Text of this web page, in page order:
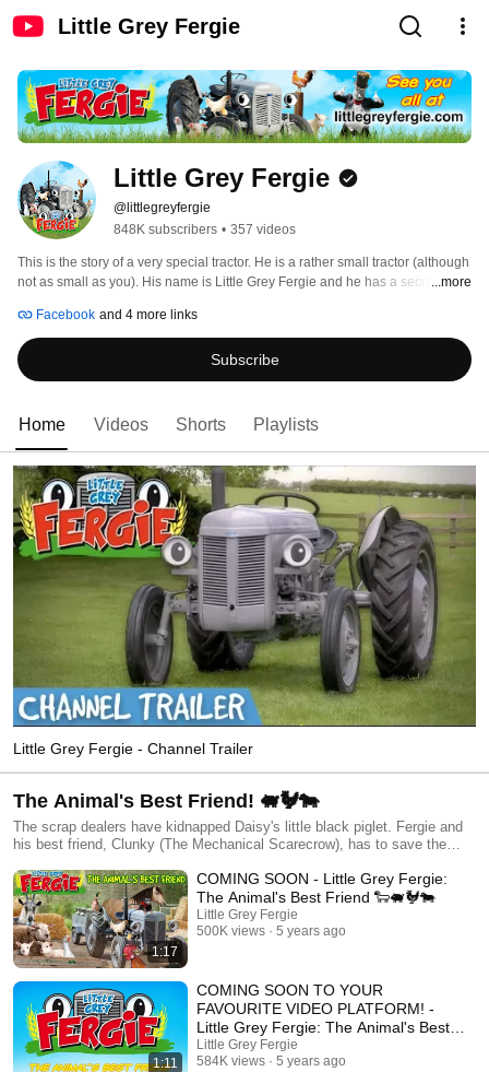
Little Grey Fergie
Little Grey Fergie
@littlegreyfergie
848K subscribers • 357 videos
This is the story of a very special tractor. He is a rather small tractor (although
not as small as you). His name is Little Grey Fergie and he has a secret he
hidden away on the barn for many years. Now he has finally come out and is
experiencing a lot of exciting things on the farm with his friends Clunky,
Daisy,
...more
Facebook and 4 more links
Subscribe
Home Videos Shorts Playlists
Little Grey Fergie - Channel Trailer
The Animal's Best Friend! 🐖🐓🐄
The scrap dealers have kidnapped Daisy's little black piglet. Fergie and
his best friend, Clunky (The Mechanical Scarecrow), has to save the
fox sneaks into the farm. Fergie must find the fox, save the hens, and
get back on his usual place in the farmyard before anyone discovers him
in action.
1:17
COMING SOON - Little Grey Fergie:
The Animal's Best Friend 🐑🐖🐓🐄
Little Grey Fergie
500K views
5 years ago
1:11
COMING SOON TO YOUR
FAVOURITE VIDEO PLATFORM! -
Little Grey Fergie: The Animal's Best
Friend 🐑🐖🐓🐄
Little Grey Fergie
584K views
5 years ago